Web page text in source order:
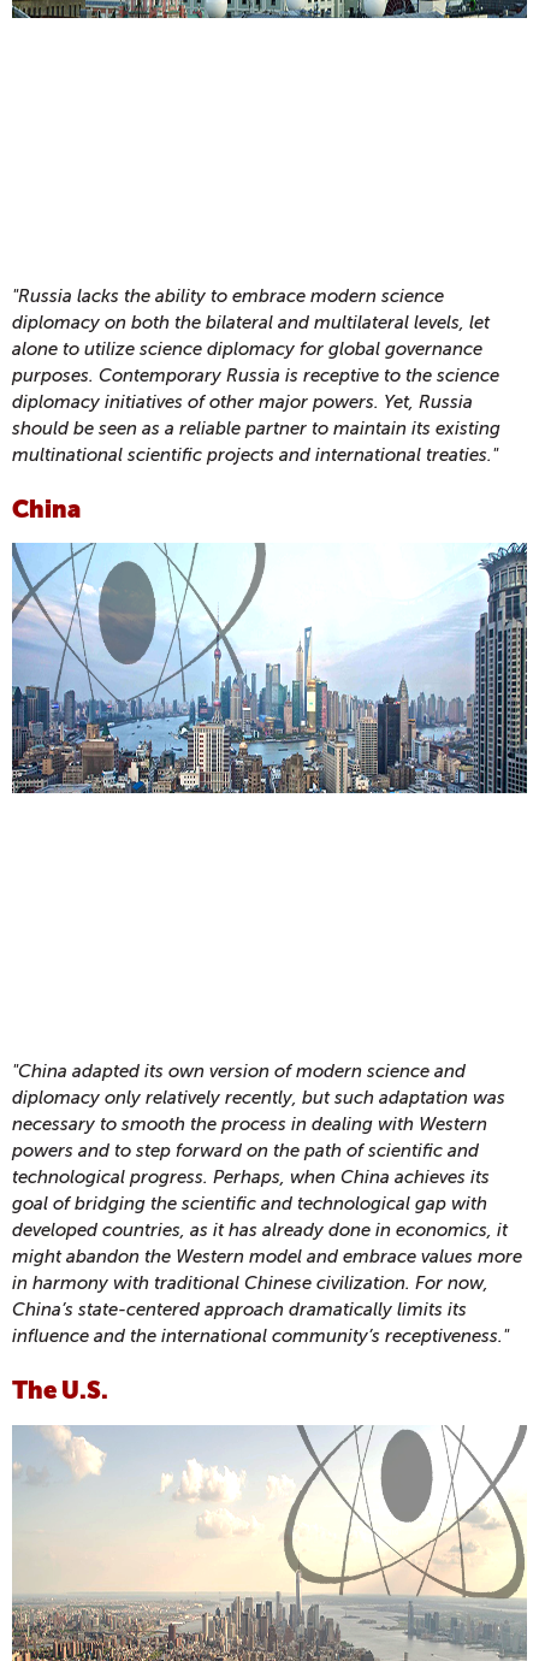
"Russia lacks the ability to embrace modern science
diplomacy on both the bilateral and multilateral levels, let
alone to utilize science diplomacy for global governance
purposes. Contemporary Russia is receptive to the science
diplomacy initiatives of other major powers. Yet, Russia
should be seen as a reliable partner to maintain its existing
multinational scientific projects and international treaties."
China
"China adapted its own version of modern science and
diplomacy only relatively recently, but such adaptation was
necessary to smooth the process in dealing with Western
powers and to step forward on the path of scientific and
technological progress. Perhaps, when China achieves its
goal of bridging the scientific and technological gap with
developed countries, as it has already done in economics, it
might abandon the Western model and embrace values more
in harmony with traditional Chinese civilization. For now,
China’s state-centered approach dramatically limits its
influence and the international community’s receptiveness."
The U.S.